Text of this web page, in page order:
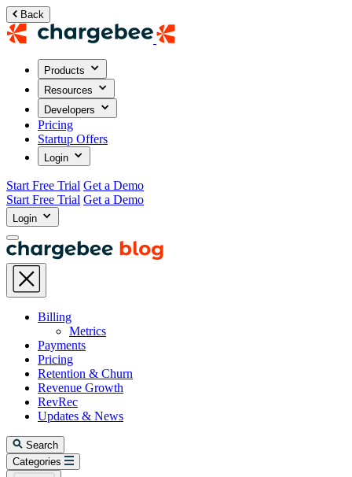
Back
Products
Resources
Developers
Pricing
Startup Offers
Login
Start Free Trial Get a Demo
Start Free Trial Get a Demo
Login
Billing
Metrics
Payments
Pricing
Retention & Churn
Revenue Growth
RevRec
Updates & News
Search
Categories